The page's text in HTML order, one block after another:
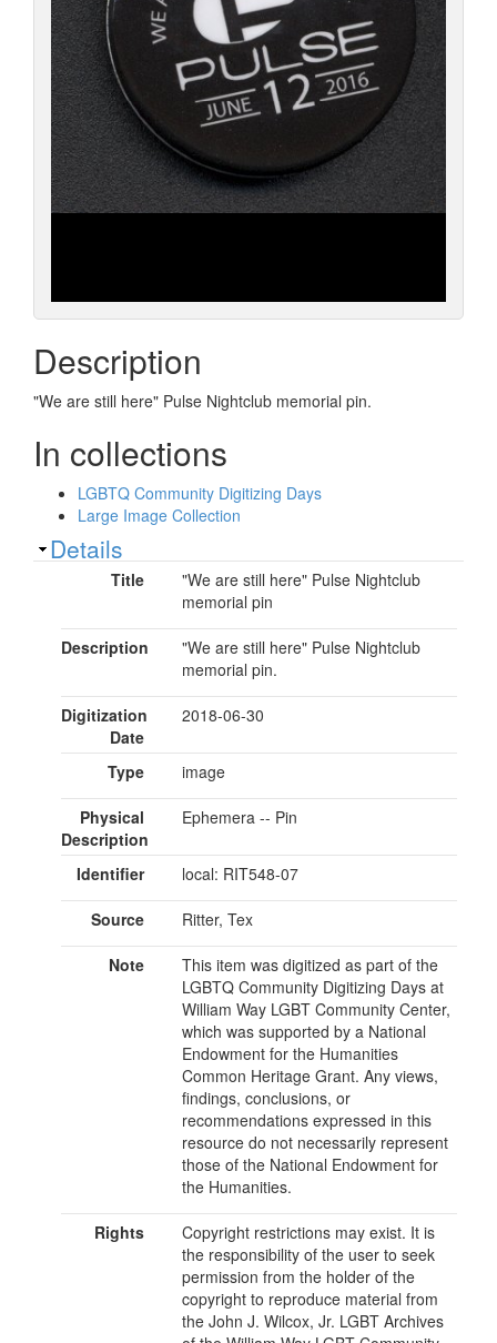
Description
"We are still here" Pulse Nightclub memorial pin.
In collections
LGBTQ Community Digitizing Days
Large Image Collection
Show
Details
Title
"We are still here" Pulse Nightclub
memorial pin
Description
"We are still here" Pulse Nightclub
memorial pin.
Digitization
Date
2018-06-30
Type image
Physical
Description
Ephemera -- Pin
Identifier local: RIT548-07
Source Ritter, Tex
Note
This item was digitized as part of the
LGBTQ Community Digitizing Days at
William Way LGBT Community Center,
which was supported by a National
Endowment for the Humanities
Common Heritage Grant. Any views,
findings, conclusions, or
recommendations expressed in this
resource do not necessarily represent
those of the National Endowment for
the Humanities.
Rights
Copyright restrictions may exist. It is
the responsibility of the user to seek
permission from the holder of the
copyright to reproduce material from
the John J. Wilcox, Jr. LGBT Archives